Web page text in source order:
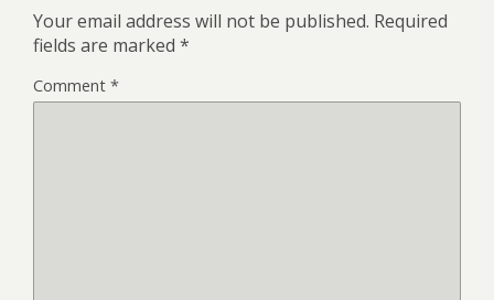
Your email address will not be published. Required
fields are marked *
Comment *